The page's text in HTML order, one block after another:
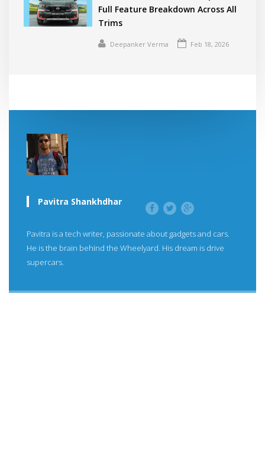
Full Feature Breakdown Across All
Trims
Deepanker Verma Feb 18, 2026
Pavitra Shankhdhar
Pavitra is a tech writer, passionate about gadgets and cars.
He is the brain behind the Wheelyard. His dream is drive
supercars.